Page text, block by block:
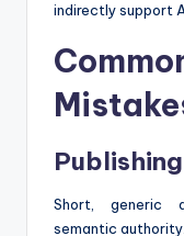
indirectly support
Short, generic
semantic authority.